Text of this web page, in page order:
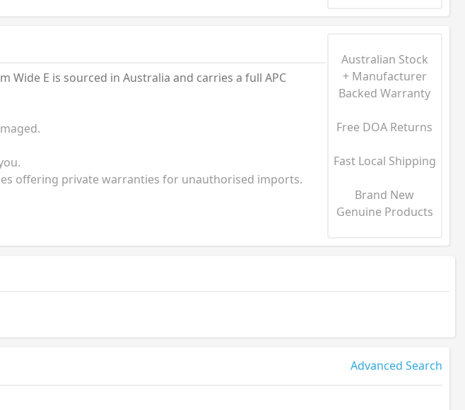
Wide E is sourced in Australia and carries a full APC
offering private warranties for unauthorised imports.
Australian Stock
+ Manufacturer
Backed Warranty
Free DOA Returns
Fast Local Shipping
Brand New
Genuine Products
Advanced Search